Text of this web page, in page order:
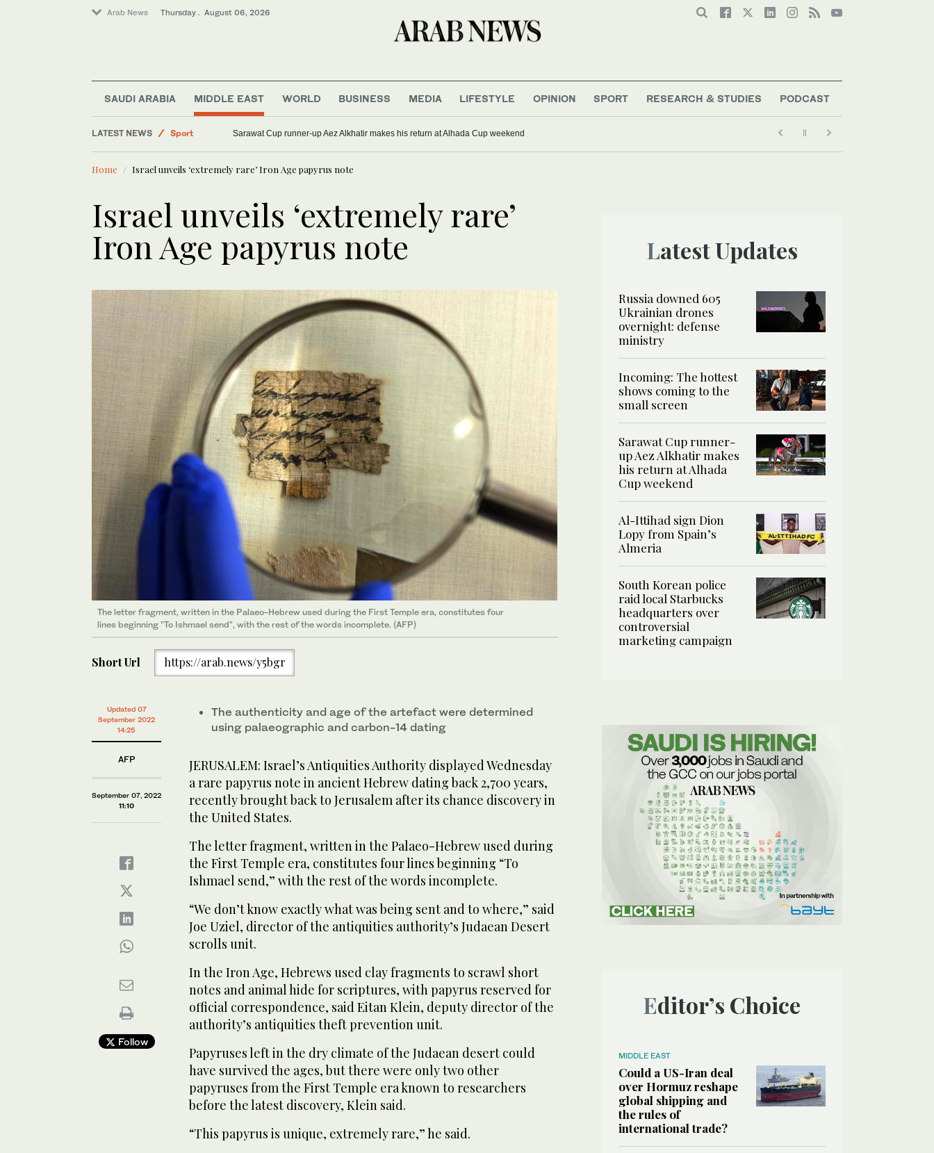
Arab News Thursday . August 06, 2026
SAUDI ARABIA MIDDLE EAST WORLD BUSINESS MEDIA LIFESTYLE OPINION SPORT RESEARCH & STUDIES PODCAST
LATEST NEWS
Sport
Lifestyle
World
Sarawat Cup runner-up Aez Alkhatir makes his return at Alhada Cup weekend
Home Israel unveils ‘extremely rare’ Iron Age papyrus note
Israel unveils ‘extremely rare’
Iron Age papyrus note
The letter fragment, written in the Palaeo-Hebrew used during the First Temple era, constitutes four
lines beginning "To Ishmael send", with the rest of the words incomplete. (AFP)
Short Url https://arab.news/y5bgr
Updated 07
September 2022
14:25
AFP
September 07, 2022
11:10
Follow
The authenticity and age of the artefact were determined
using palaeographic and carbon-14 dating
JERUSALEM: Israel’s Antiquities Authority displayed Wednesday
a rare papyrus note in ancient Hebrew dating back 2,700 years,
recently brought back to Jerusalem after its chance discovery in
the United States.
The letter fragment, written in the Palaeo-Hebrew used during
the First Temple era, constitutes four lines beginning “To
Ishmael send,” with the rest of the words incomplete.
“We don’t know exactly what was being sent and to where,” said
Joe Uziel, director of the antiquities authority’s Judaean Desert
scrolls unit.
In the Iron Age, Hebrews used clay fragments to scrawl short
notes and animal hide for scriptures, with papyrus reserved for
official correspondence, said Eitan Klein, deputy director of the
authority’s antiquities theft prevention unit.
Papyruses left in the dry climate of the Judaean desert could
have survived the ages, but there were only two other
papyruses from the First Temple era known to researchers
before the latest discovery, Klein said.
“This papyrus is unique, extremely rare,” he said.
Latest Updates
Russia downed 605
Ukrainian drones
overnight: defense
ministry
Incoming: The hottest
shows coming to the
small screen
Sarawat Cup runner-
up Aez Alkhatir makes
his return at Alhada
Cup weekend
Al-Ittihad sign Dion
Lopy from Spain’s
Almeria
South Korean police
raid local Starbucks
headquarters over
controversial
marketing campaign
Editor’s Choice
MIDDLE EAST
Could a US-Iran deal
over Hormuz reshape
global shipping and
the rules of
international trade?